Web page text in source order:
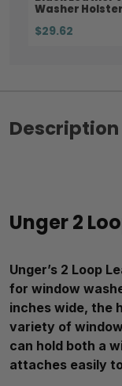
Washer Holster
$29.62
Description
Unger 2
Unger’s 2 Loop
for window
inches wide, the
variety of
can hold both a
attaches easily